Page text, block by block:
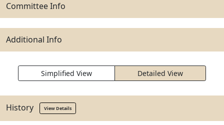
Committee Info
Additional Info
Simplified View Detailed View
History View Details